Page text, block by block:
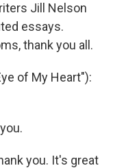
Jill Nelson
essays.
thank you all.
of My Heart"):
you. It's great